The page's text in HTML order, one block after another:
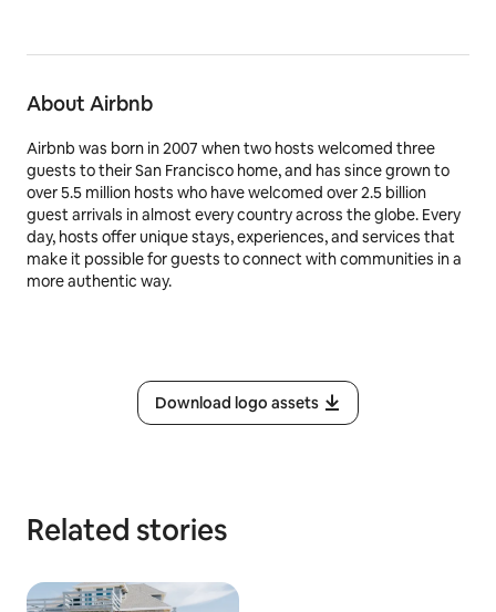
About Airbnb
Airbnb was born in 2007 when two hosts welcomed three
guests to their San Francisco home, and has since grown to
over 5.5 million hosts who have welcomed over 2.5 billion
guest arrivals in almost every country across the globe. Every
day, hosts offer unique stays, experiences, and services that
make it possible for guests to connect with communities in a
more authentic way.
Download logo assets
Related stories